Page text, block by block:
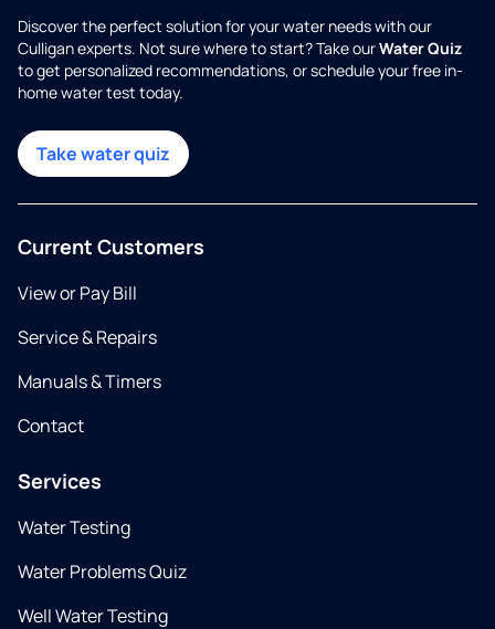
Discover the perfect solution for your water needs with our
Culligan experts. Not sure where to start? Take ourWater Quiz
to get personalized recommendations, or schedule your free in-
home water test today.
Take water quiz
Current Customers
View or Pay Bill
Service & Repairs
Manuals & Timers
Contact
Services
Water Testing
Water Problems Quiz
Well Water Testing